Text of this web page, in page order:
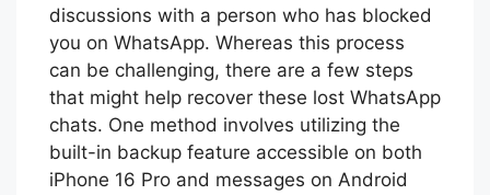
discussions with a person who has blocked
you on WhatsApp. Whereas this process
can be challenging, there are a few steps
that might help recover these lost WhatsApp
chats. One method involves utilizing the
built-in backup feature accessible on both
iPhone 16 Pro and messages on Android